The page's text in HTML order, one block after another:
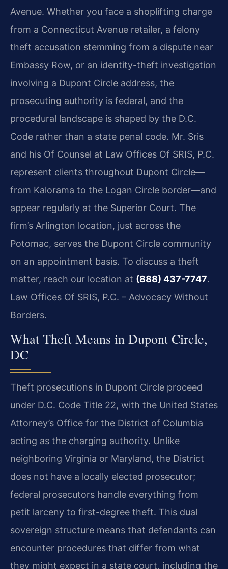
Avenue. Whether you face a shoplifting charge
from a Connecticut Avenue retailer, a felony
theft accusation stemming from a dispute near
Embassy Row, or an identity-theft investigation
involving a Dupont Circle address, the
prosecuting authority is federal, and the
procedural landscape is shaped by the D.C.
Code rather than a state penal code. Mr. Sris
and his Of Counsel at Law Offices Of SRIS, P.C.
represent clients throughout Dupont Circle—
from Kalorama to the Logan Circle border—and
appear regularly at the Superior Court. The
firm’s Arlington location, just across the
Potomac, serves the Dupont Circle community
on an appointment basis. To discuss a theft
matter, reach our location at (888) 437-7747.
Law Offices Of SRIS, P.C. – Advocacy Without
Borders.
What Theft Means in Dupont Circle,
DC
Theft prosecutions in Dupont Circle proceed
under D.C. Code Title 22, with the United States
Attorney’s Office for the District of Columbia
acting as the charging authority. Unlike
neighboring Virginia or Maryland, the District
does not have a locally elected prosecutor;
federal prosecutors handle everything from
petit larceny to first-degree theft. This dual
sovereign structure means that defendants can
encounter procedures that differ from what
they might expect in a state court, including the